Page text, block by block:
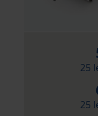
25
25